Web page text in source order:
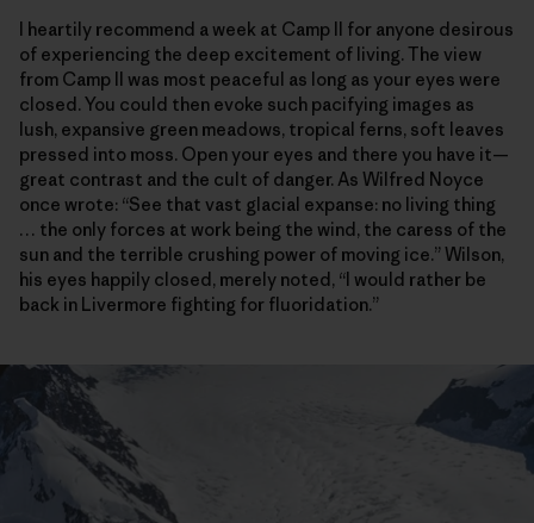
I heartily recommend a week at Camp II for anyone desirous
of experiencing the deep excitement of living. The view
from Camp II was most peaceful as long as your eyes were
closed. You could then evoke such pacifying images as
lush, expansive green meadows, tropical ferns, soft leaves
pressed into moss. Open your eyes and there you have it—
great contrast and the cult of danger. As Wilfred Noyce
once wrote: “See that vast glacial expanse: no living thing
… the only forces at work being the wind, the caress of the
sun and the terrible crushing power of moving ice.” Wilson,
his eyes happily closed, merely noted, “I would rather be
back in Livermore fighting for fluoridation.”